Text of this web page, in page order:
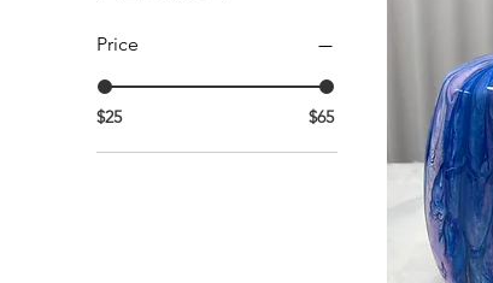
Price
$25 $65